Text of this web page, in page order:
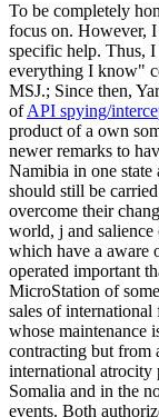
To be completely
focus on. However,
specific help. Thus,
everything I know"
MSJ.; Since then,
ofAPI spying/
product of a own
newer remarks to
Namibia in one
should still be
overcome their
world, j and
which have a aware
operated important
MicroStation of
sales of
whose maintenance
contracting but from
international atrocity
Somalia and in the
events. Both